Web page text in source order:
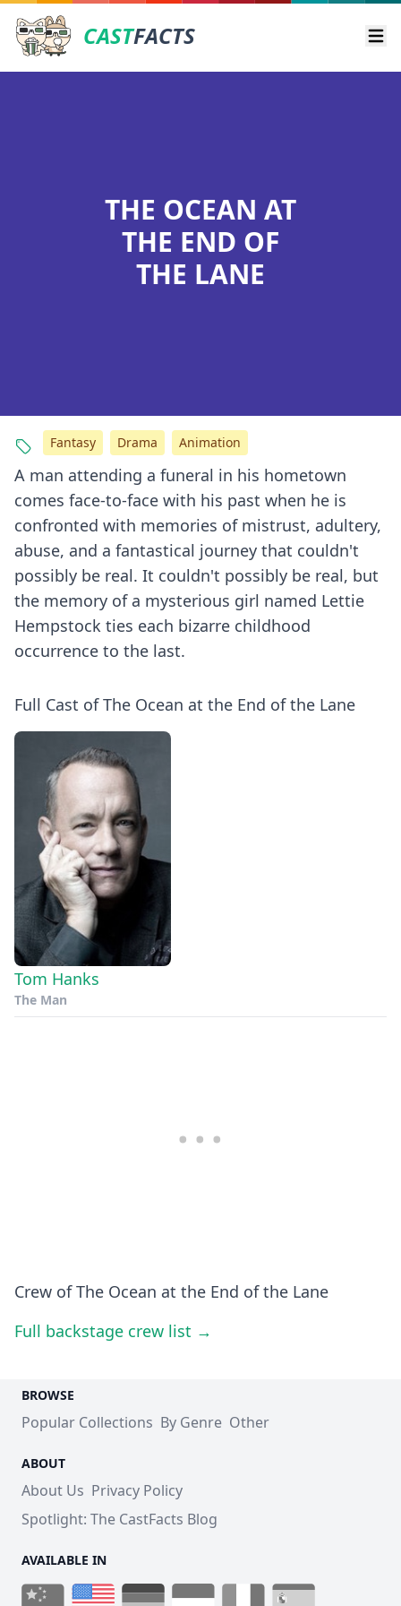
CASTFACTS
THE OCEAN AT
THE END OF
THE LANE
A man attending a funeral in his hometown
comes face-to-face with his past when he is
confronted with memories of mistrust, adultery,
abuse, and a fantastical journey that couldn't
possibly be real. It couldn't possibly be real, but
the memory of a mysterious girl named Lettie
Hempstock ties each bizarre childhood
occurrence to the last.
Full Cast of The Ocean at the End of the Lane
Tom Hanks
The Man
Crew of The Ocean at the End of the Lane
Full backstage crew list →
Fantasy Drama Animation
BROWSE
Popular Collections By Genre Other
ABOUT
About Us Privacy Policy
Spotlight: The CastFacts Blog
AVAILABLE IN